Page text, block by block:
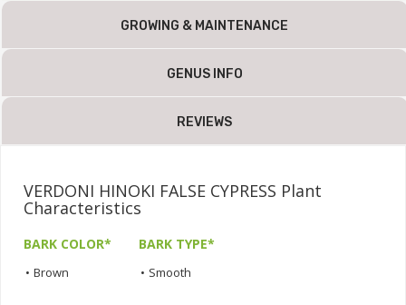
GROWING & MAINTENANCE
GENUS INFO
REVIEWS
VERDONI HINOKI FALSE CYPRESS Plant
Characteristics
BARK COLOR*
• Brown
BARK TYPE*
• Smooth